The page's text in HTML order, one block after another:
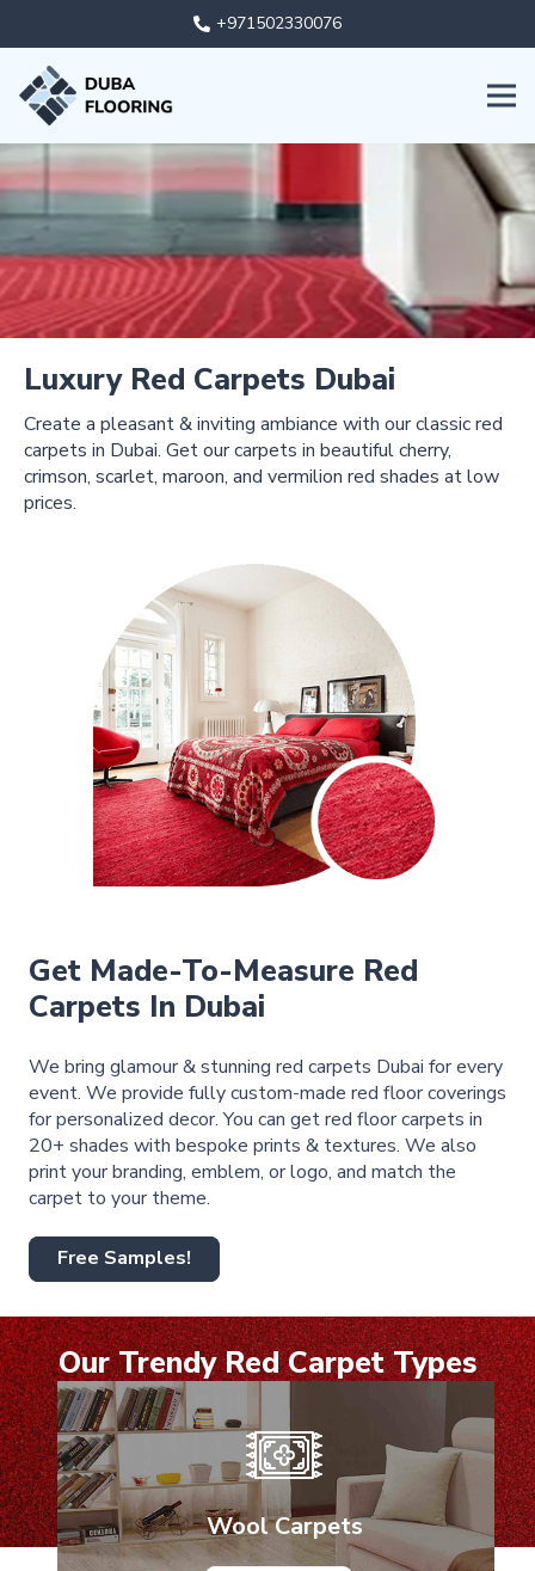
+971502330076
Luxury Red Carpets Dubai
Create a pleasant & inviting ambiance with our classic red
carpets in Dubai. Get our carpets in beautiful cherry,
crimson, scarlet, maroon, and vermilion red shades at low
prices.
Get Made-To-Measure Red
Carpets In Dubai
We bring glamour & stunning red carpets Dubai for every
event. We provide fully custom-made red floor coverings
for personalized decor. You can get red floor carpets in
20+ shades with bespoke prints & textures. We also
print your branding, emblem, or logo, and match the
carpet to your theme.
Free Samples!
Our Trendy Red Carpet Types
Wool Carpets